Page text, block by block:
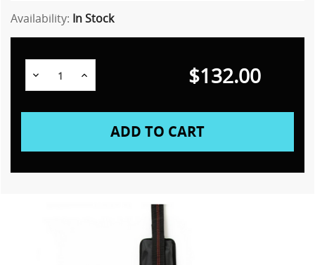
Availability: In Stock
Decrease
Quantity:
Increase $132.00